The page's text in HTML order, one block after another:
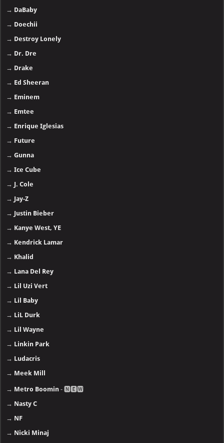
→ DaBaby
→ Doechii
→ Destroy Lonely
→ Dr. Dre
→ Drake
→ Ed Sheeran
→ Eminem
→ Emtee
→ Enrique Iglesias
→ Future
→Gunna
→Ice Cube
→ J. Cole
→ Jay-Z
→ Justin Bieber
→ Kanye West, YE
→ Kendrick Lamar
→ Khalid
→ Lana Del Rey
→ Lil Uzi Vert
→ Lil Baby
→ LiL Durk
→ Lil Wayne
→ Linkin Park
→ Ludacris
→ Meek Mill
→ Metro Boomin - 🅽🅴🆆
→ Nasty C
→ NF
→ Nicki Minaj